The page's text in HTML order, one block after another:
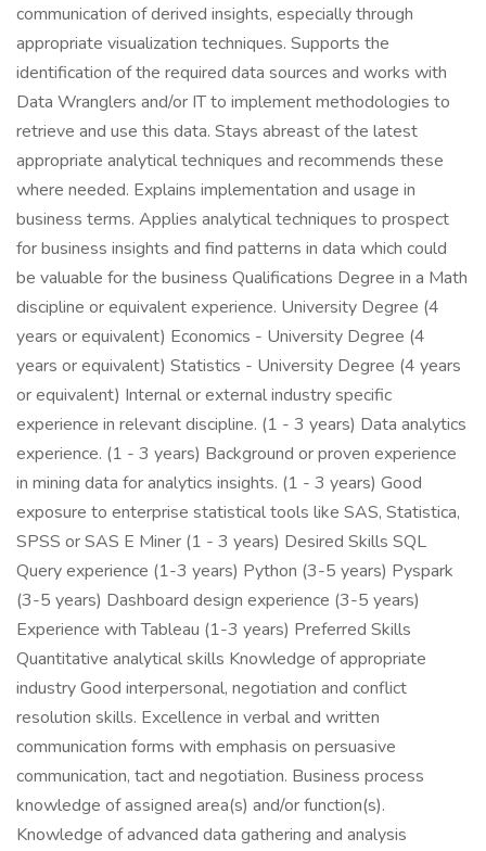
communication of derived insights, especially through
appropriate visualization techniques. Supports the
identification of the required data sources and works with
Data Wranglers and/or IT to implement methodologies to
retrieve and use this data. Stays abreast of the latest
appropriate analytical techniques and recommends these
where needed. Explains implementation and usage in
business terms. Applies analytical techniques to prospect
for business insights and find patterns in data which could
be valuable for the business Qualifications Degree in a Math
discipline or equivalent experience. University Degree (4
years or equivalent) Economics - University Degree (4
years or equivalent) Statistics - University Degree (4 years
or equivalent) Internal or external industry specific
experience in relevant discipline. (1 - 3 years) Data analytics
experience. (1 - 3 years) Background or proven experience
in mining data for analytics insights. (1 - 3 years) Good
exposure to enterprise statistical tools like SAS, Statistica,
SPSS or SAS E Miner (1 - 3 years) Desired Skills SQL
Query experience (1-3 years) Python (3-5 years) Pyspark
(3-5 years) Dashboard design experience (3-5 years)
Experience with Tableau (1-3 years) Preferred Skills
Quantitative analytical skills Knowledge of appropriate
industry Good interpersonal, negotiation and conflict
resolution skills. Excellence in verbal and written
communication forms with emphasis on persuasive
communication, tact and negotiation. Business process
knowledge of assigned area(s) and/or function(s).
Knowledge of advanced data gathering and analysis